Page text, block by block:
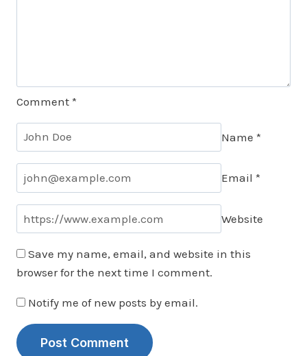
Comment *
Name *
Email *
Website
Save my name, email, and website in this
browser for the next time I comment.
Notify me of new posts by email.